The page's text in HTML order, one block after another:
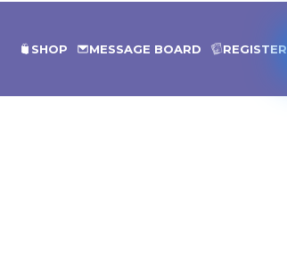
REGISTER
MESSAGE BOARD
SHOP